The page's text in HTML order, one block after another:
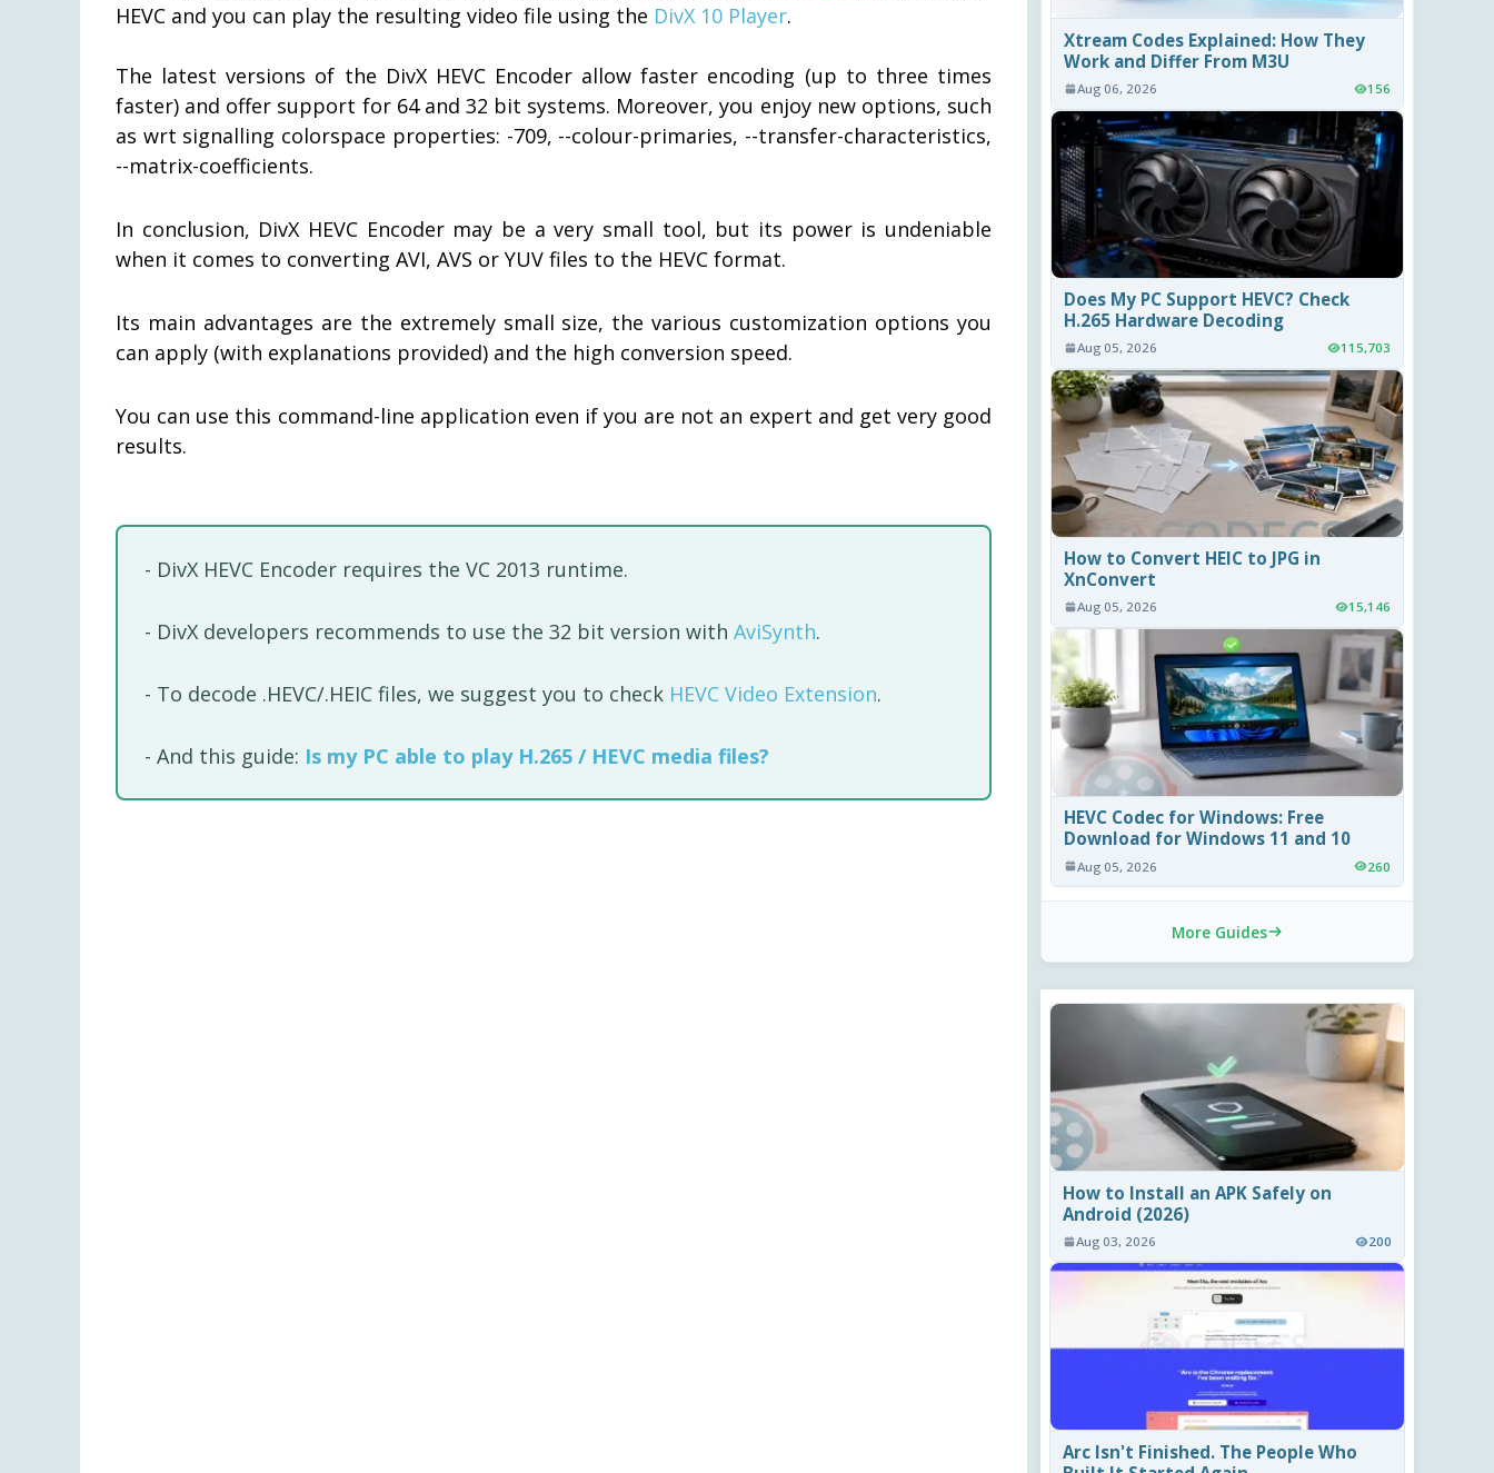
HEVC and you can play the resulting video file using the DivX 10 Player.
The latest versions of the DivX HEVC Encoder allow faster encoding (up to three times
faster) and offer support for 64 and 32 bit systems. Moreover, you enjoy new options, such
as wrt signalling colorspace properties: -709, --colour-primaries, --transfer-characteristics,
--matrix-coefficients.
In conclusion, DivX HEVC Encoder may be a very small tool, but its power is undeniable
when it comes to converting AVI, AVS or YUV files to the HEVC format.
Its main advantages are the extremely small size, the various customization options you
can apply (with explanations provided) and the high conversion speed.
You can use this command-line application even if you are not an expert and get very good
results.
- DivX HEVC Encoder requires the VC 2013 runtime.
- DivX developers recommends to use the 32 bit version with AviSynth.
- To decode .HEVC/.HEIC files, we suggest you to check HEVC Video Extension.
- And this guide: Is my PC able to play H.265 / HEVC media files?
Xtream Codes Explained: How They
Work and Differ From M3U
Aug 06, 2026 156
Does My PC Support HEVC? Check
H.265 Hardware Decoding
Aug 05, 2026 115,703
How to Convert HEIC to JPG in
XnConvert
Aug 05, 2026 15,146
HEVC Codec for Windows: Free
Download for Windows 11 and 10
Aug 05, 2026 260
More Guides
How to Install an APK Safely on
Android (2026)
Aug 03, 2026 200
Arc Isn't Finished. The People Who